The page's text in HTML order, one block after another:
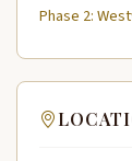
Phase 2: